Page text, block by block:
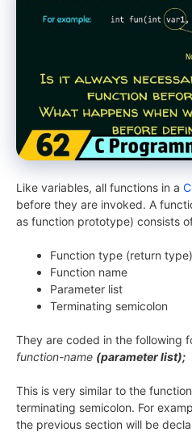
Like variables, all functions in a
before they are invoked. A
as function prototype) consists
Function type (return type)
Function name
Parameter list
Terminating semicolon
They are coded in the following
function-name (parameter list);
This is very similar to the
terminating semicolon. For
the previous section will be